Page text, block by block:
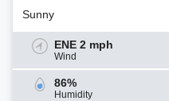
Sunny
ENE 2 mph
Wind
86%
Humidity